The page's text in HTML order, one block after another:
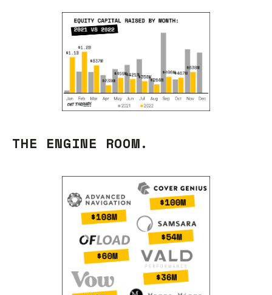
THE ENGINE ROOM.